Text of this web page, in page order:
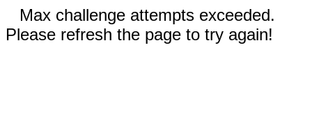
Max challenge attempts exceeded.
Please refresh the page to try again!